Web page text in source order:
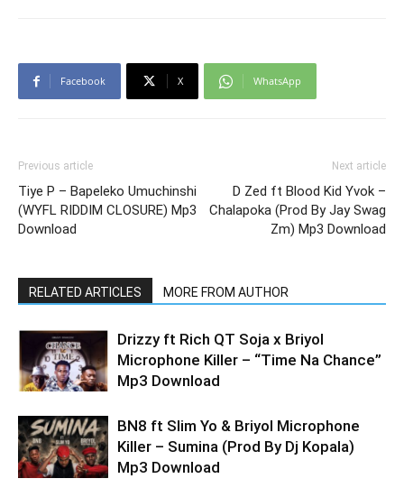
Facebook X WhatsApp
Previous article
Tiye P – Bapeleko Umuchinshi
(WYFL RIDDIM CLOSURE) Mp3
Download
Next article
D Zed ft Blood Kid Yvok –
Chalapoka (Prod By Jay Swag
Zm) Mp3 Download
RELATED ARTICLES MORE FROM AUTHOR
Drizzy ft Rich QT Soja x Briyol
Microphone Killer – “Time Na Chance”
Mp3 Download
BN8 ft Slim Yo & Briyol Microphone
Killer – Sumina (Prod By Dj Kopala)
Mp3 Download